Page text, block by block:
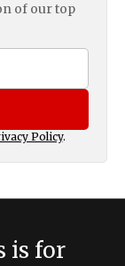
of our top
Policy.
is for